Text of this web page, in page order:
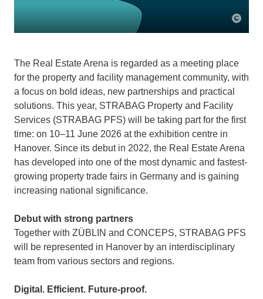
The Real Estate Arena is regarded as a meeting place
for the property and facility management community, with
a focus on bold ideas, new partnerships and practical
solutions. This year, STRABAG Property and Facility
Services (STRABAG PFS) will be taking part for the first
time: on 10–11 June 2026 at the exhibition centre in
Hanover. Since its debut in 2022, the Real Estate Arena
has developed into one of the most dynamic and fastest-
growing property trade fairs in Germany and is gaining
increasing national significance.
Debut with strong partners
Together with ZÜBLIN and CONCEPS, STRABAG PFS
will be represented in Hanover by an interdisciplinary
team from various sectors and regions.
Digital. Efficient. Future-proof.